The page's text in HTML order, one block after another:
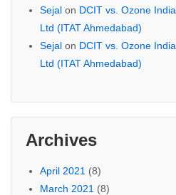
Sejalon DCIT vs. Ozone India
Ltd (ITAT Ahmedabad)
Sejalon DCIT vs. Ozone India
Ltd (ITAT Ahmedabad)
Archives
April 2021 (8)
March 2021 (8)